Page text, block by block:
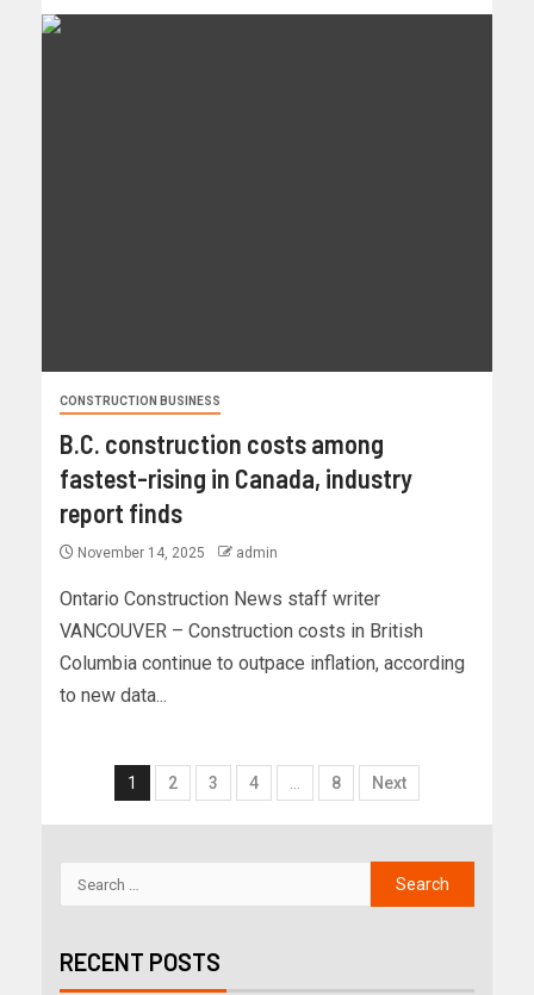
CONSTRUCTION BUSINESS
B.C. construction costs among
fastest-rising in Canada, industry
report finds
November 14, 2025 admin
Ontario Construction News staff writer
VANCOUVER – Construction costs in British
Columbia continue to outpace inflation, according
to new data...
1 2 3 4 … 8 Next
RECENT POSTS